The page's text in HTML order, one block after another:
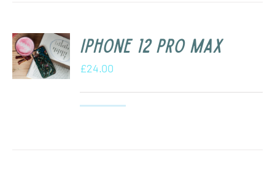
iPhone 12 Pro Max
£24.00